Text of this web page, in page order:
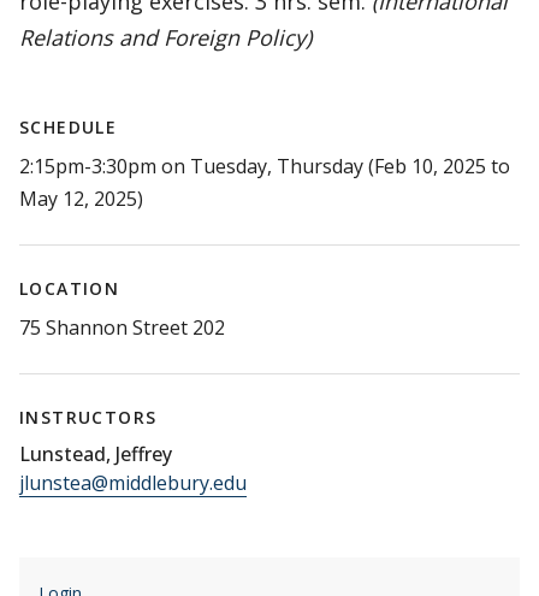
Relations and Foreign Policy)
SCHEDULE
2:15pm-3:30pm on Tuesday, Thursday (Feb 10, 2025 to
May 12, 2025)
LOCATION
75 Shannon Street 202
INSTRUCTORS
Lunstead, Jeffrey
jlunstea@middlebury.edu